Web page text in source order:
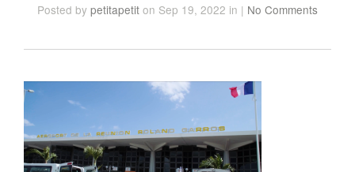
Posted by petitapetit on Sep 19, 2022 in | No Comments